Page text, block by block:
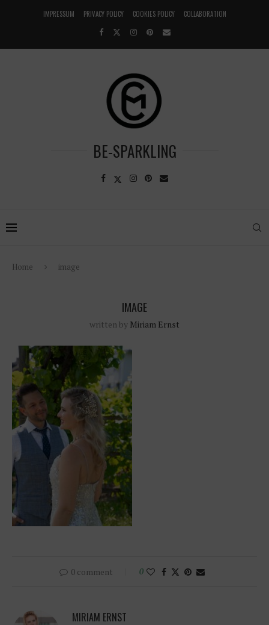
IMPRESSUM PRIVACY POLICY COOKIES POLICY COLLABORATION
BE-SPARKLING
Home image
IMAGE
written by Miriam Ernst
0 comment 0
MIRIAM ERNST